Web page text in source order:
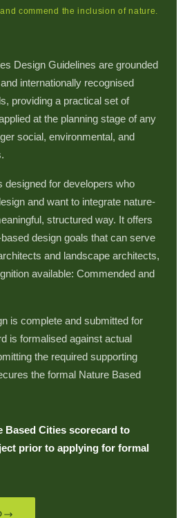
commend the inclusion of nature.
Design Guidelines are grounded
internationally recognised
providing a practical set of
at the planning stage of any
social, environmental, and
designed for developers who
and want to integrate nature-
structured way. It offers
design goals that can serve
and landscape architects,
available: Commended and
is complete and submitted for
is formalised against actual
the required supporting
the formal Nature Based
Based Cities scorecard to
prior to applying for formal